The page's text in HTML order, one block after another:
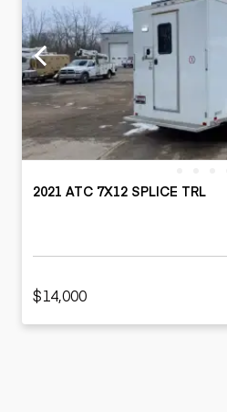
2021 ATC 7X12 SPLICE TRL
$14,000